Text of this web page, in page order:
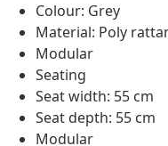
Colour: Grey
Material: Poly
Modular
Seating
Seat width: 55 cm
Seat depth: 55 cm
Modular